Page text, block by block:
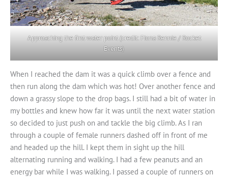
Approaching the first water point (credit: Fiona Rennie / Rocket
Events)
When I reached the dam it was a quick climb over a fence and
then run along the dam which was hot! Over another fence and
down a grassy slope to the drop bags. I still had a bit of water in
my bottles and knew how far it was until the next water station
so decided to just push on and tackle the big climb. As I ran
through a couple of female runners dashed off in front of me
and headed up the hill. I kept them in sight up the hill
alternating running and walking. I had a few peanuts and an
energy bar while I was walking. I passed a couple of runners on